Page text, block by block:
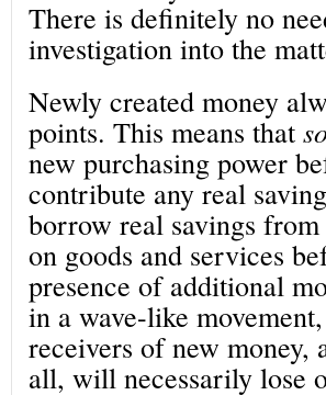
There is definitely no
investigation into the
Newly created money
points. This means that
new purchasing power
contribute any real
borrow real savings
on goods and services
presence of additional
in a wave-like
receivers of new money,
all, will necessarily lose